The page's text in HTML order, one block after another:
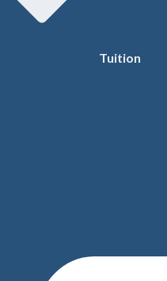
Tuition